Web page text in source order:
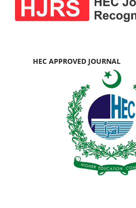
HEC APPROVED JOURNAL